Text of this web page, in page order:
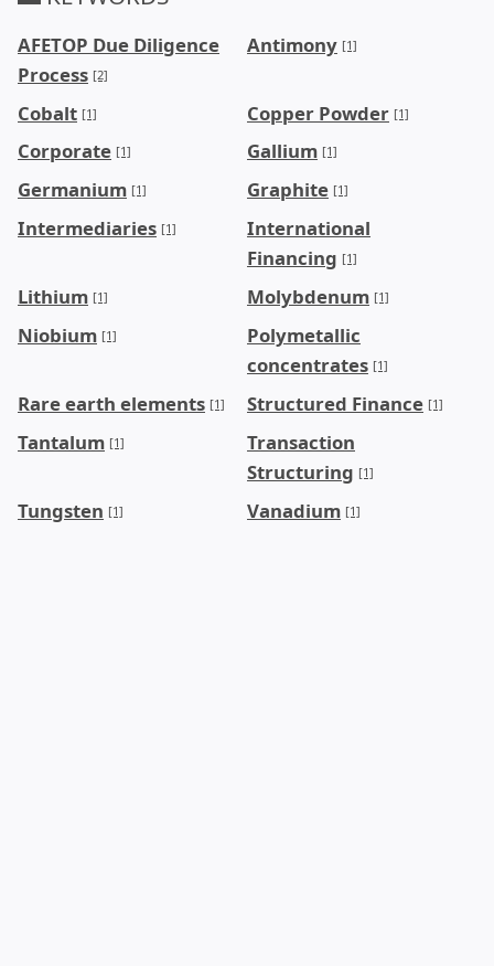
AFETOP Due Diligence
Process [2]
Antimony [1]
Cobalt [1] Copper Powder [1]
Corporate [1] Gallium [1]
Germanium [1] Graphite [1]
Intermediaries [1]
International
Financing [1]
Lithium [1] Molybdenum [1]
Niobium [1]
Polymetallic
concentrates [1]
Rare earth elements [1] Structured Finance [1]
Tantalum [1]
Transaction
Structuring [1]
Tungsten [1] Vanadium [1]